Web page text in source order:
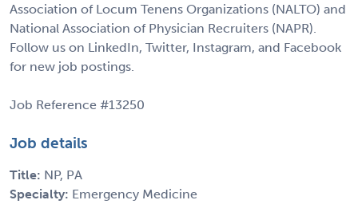
Association of Locum Tenens Organizations (NALTO) and
National Association of Physician Recruiters (NAPR).
Follow us on LinkedIn, Twitter, Instagram, and Facebook
for new job postings.
Job Reference #13250
Job details
Title: NP, PA
Specialty: Emergency Medicine